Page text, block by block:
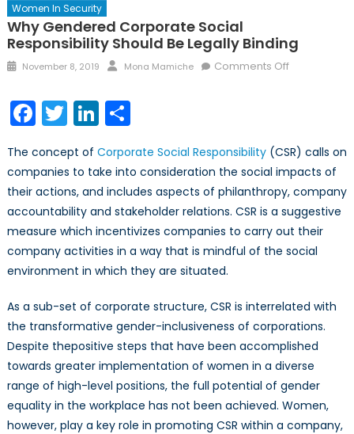
Women In Security
Why Gendered Corporate Social
Responsibility Should Be Legally Binding
Posted
November 8, 2019 Author
Mona Mamiche Comments Offon
Should
Be
Legally
Binding
Facebook
TwitterLinkedIn
Share
The concept of Corporate Social Responsibility(CSR) calls on
companies to take into consideration the social impacts of
their actions, and includes aspects of philanthropy, company
accountability and stakeholder relations. CSR is a suggestive
measure which incentivizes companies to carry out their
company activities in a way that is mindful of the social
environment in which they are situated.
As a sub-set of corporate structure, CSR is interrelated with
the transformative gender-inclusiveness of corporations.
Despite thepositive steps that have been accomplished
towards greater implementation of women in a diverse
range of high-level positions, the full potential of gender
equality in the workplace has not been achieved. Women,
however, play a key role in promoting CSR within a company,